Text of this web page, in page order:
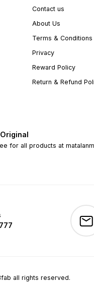
Contact us
About Us
Terms & Conditions
Privacy
Reward Policy
Return & Refund
for all products at
all rights reserved.